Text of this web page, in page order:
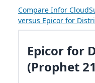
Compare Infor
versus Epicor for
Epicor for
(Prophet